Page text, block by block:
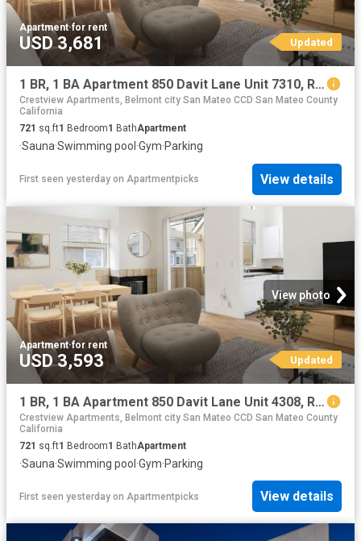
Apartment·for rent
USD 3,681 Updated
1 BR, 1 BA Apartment 850 Davit Lane Unit 7310, Redwood City, CA 94065
Crestview Apartments, Belmont city San Mateo CCD San Mateo County
California
721 sq.ft1 Bedroom1 BathApartment
·Sauna·Swimming pool ·Gym·Parking
First seen yesterday on Apartmentpicks View details
View photo
Apartment·for rent
USD 3,593 Updated
1 BR, 1 BA Apartment 850 Davit Lane Unit 4308, Redwood City, CA 94065
Crestview Apartments, Belmont city San Mateo CCD San Mateo County
California
721 sq.ft1 Bedroom1 BathApartment
·Sauna·Swimming pool ·Gym·Parking
First seen yesterday on Apartmentpicks View details